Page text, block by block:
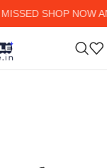
SHOP NOW AND